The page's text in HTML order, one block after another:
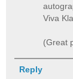
Viva
(Great
Reply